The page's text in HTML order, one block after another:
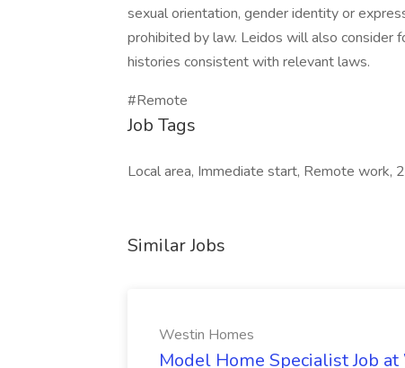
sexual orientation, gender identity or
prohibited by law. Leidos will also consider
histories consistent with relevant laws.
#Remote
Job Tags
Local area, Immediate start, Remote work,
Similar Jobs
Westin Homes
Model Home Specialist Job